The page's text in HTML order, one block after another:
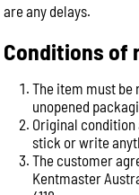
are any delays.
Conditions of
The item must be
unopened
Original
stick or write
The customer
Kentmaster